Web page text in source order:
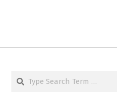
Search